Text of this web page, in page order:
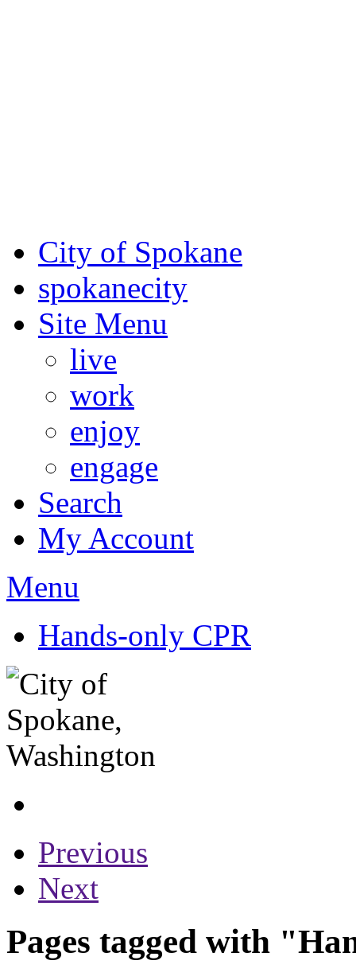
City of Spokane
spokanecity
Site Menu
live
work
enjoy
engage
Search
My Account
Menu
Hands-only CPR
Previous
Next
Pages tagged with